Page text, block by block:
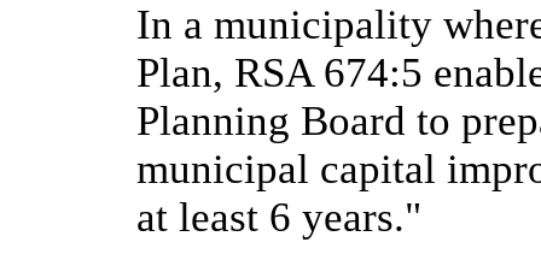
In a municipality
Plan, RSA 674:5
Planning Board to
municipal capital
at least 6 years."